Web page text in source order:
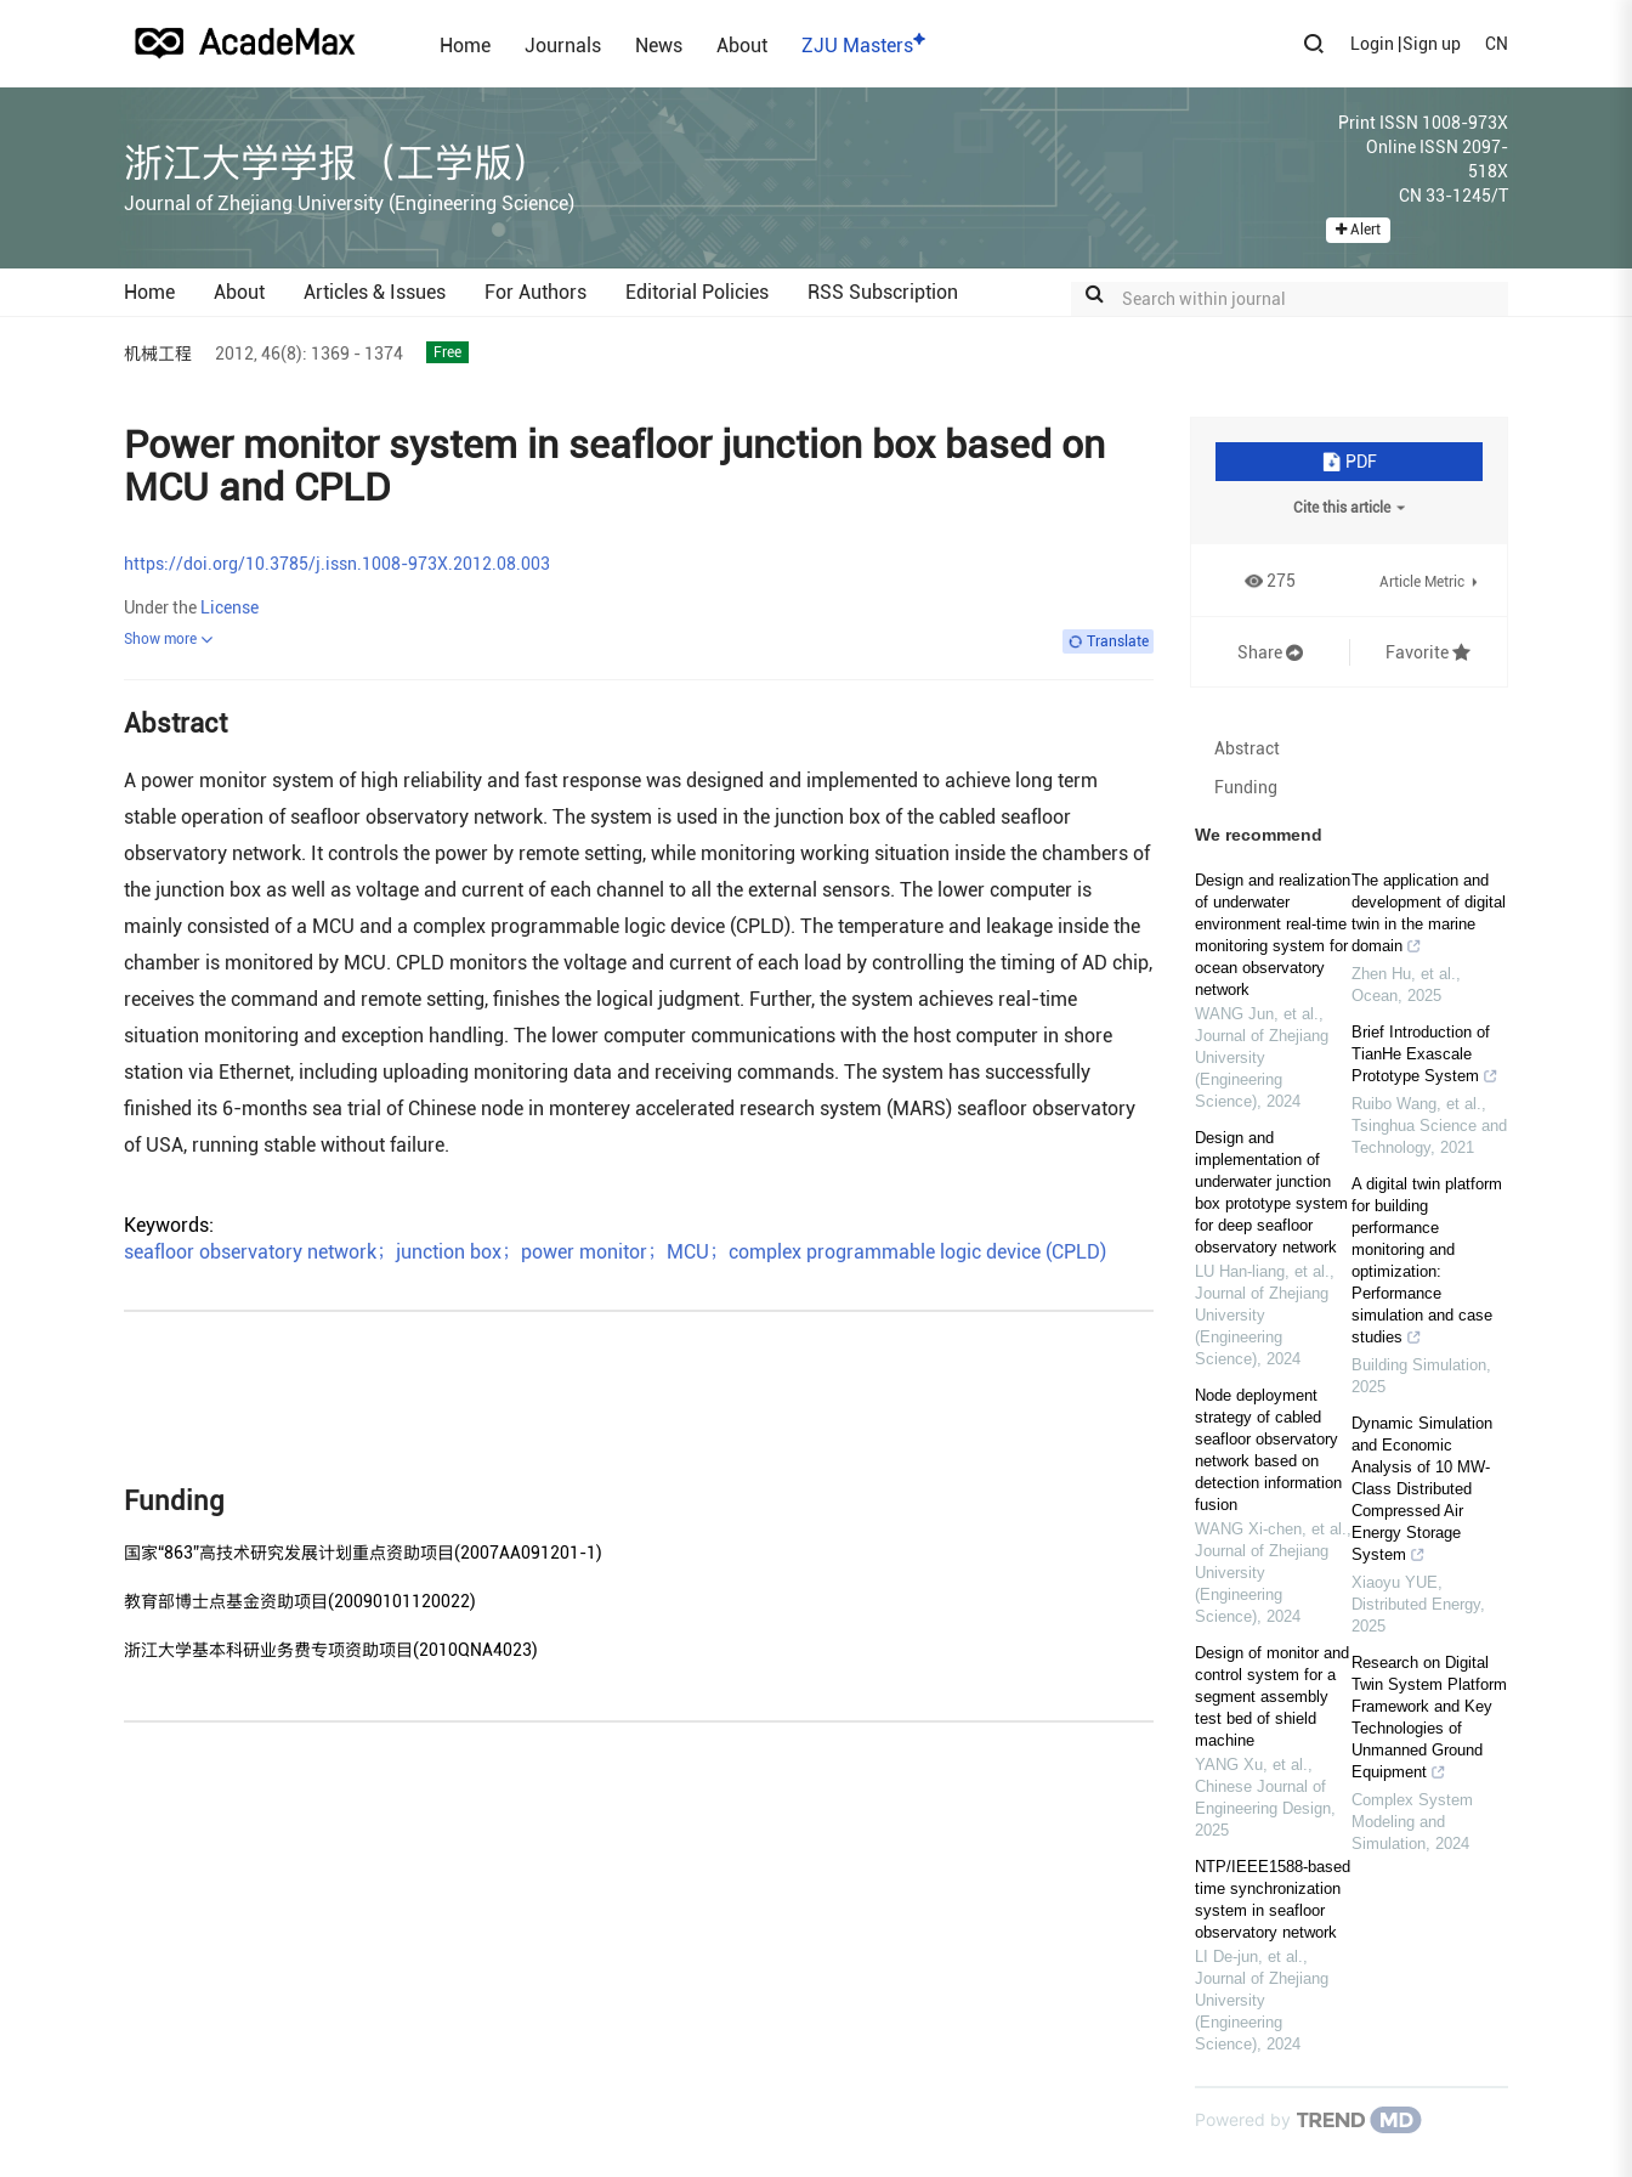
Home Journals News About ZJU Masters Login Sign up CN
浙江大学学报（工学版）
Journal of Zhejiang University (Engineering Science)
Print ISSN 1008-973X
Online ISSN 2097-
518X
CN 33-1245/T
Alert
Home About Articles & Issues For Authors Editorial Policies RSS Subscription
机械工程 2012, 46(8): 1369 - 1374 Free
Power monitor system in seafloor junction box based on
MCU and CPLD
https://doi.org/10.3785/j.issn.1008-973X.2012.08.003
Under the License
Show more Translate
Abstract
A power monitor system of high reliability and fast response was designed and implemented to achieve long term
stable operation of seafloor observatory network. The system is used in the junction box of the cabled seafloor
observatory network. It controls the power by remote setting, while monitoring working situation inside the chambers of
the junction box as well as voltage and current of each channel to all the external sensors. The lower computer is
mainly consisted of a MCU and a complex programmable logic device (CPLD). The temperature and leakage inside the
chamber is monitored by MCU. CPLD monitors the voltage and current of each load by controlling the timing of AD chip,
receives the command and remote setting, finishes the logical judgment. Further, the system achieves real-time
situation monitoring and exception handling. The lower computer communications with the host computer in shore
station via Ethernet, including uploading monitoring data and receiving commands. The system has successfully
finished its 6-months sea trial of Chinese node in monterey accelerated research system (MARS) seafloor observatory
of USA, running stable without failure.
Keywords:
seafloor observatory network； junction box； power monitor； MCU ； complex programmable logic device (CPLD)
Funding
国家“863”高技术研究发展计划重点资助项目(2007AA091201-1)
教育部博士点基金资助项目(20090101120022)
浙江大学基本科研业务费专项资助项目(2010QNA4023)
PDF
Cite this article
275 Article Metric
Share Favorite
Abstract
Funding
We recommend
Design and realization
of underwater
environment real-time
monitoring system for
ocean observatory
network
WANG Jun, et al.,
Journal of Zhejiang
University
(Engineering
Science), 2024
Design and
implementation of
underwater junction
box prototype system
for deep seafloor
observatory network
LU Han-liang, et al.,
Journal of Zhejiang
University
(Engineering
Science), 2024
Node deployment
strategy of cabled
seafloor observatory
network based on
detection information
fusion
WANG Xi-chen, et al.,
Journal of Zhejiang
University
(Engineering
Science), 2024
Design of monitor and
control system for a
segment assembly
test bed of shield
machine
YANG Xu, et al.,
Chinese Journal of
Engineering Design,
2025
NTP/IEEE1588-based
time synchronization
system in seafloor
observatory network
LI De-jun, et al.,
Journal of Zhejiang
University
(Engineering
Science), 2024
The application and
development of digital
twin in the marine
domain
Zhen Hu, et al.,
Ocean, 2025
Brief Introduction of
TianHe Exascale
Prototype System
Ruibo Wang, et al.,
Tsinghua Science and
Technology, 2021
A digital twin platform
for building
performance
monitoring and
optimization:
Performance
simulation and case
studies
Building Simulation,
2025
Dynamic Simulation
and Economic
Analysis of 10 MW-
Class Distributed
Compressed Air
Energy Storage
System
Xiaoyu YUE,
Distributed Energy,
2025
Research on Digital
Twin System Platform
Framework and Key
Technologies of
Unmanned Ground
Equipment
Complex System
Modeling and
Simulation, 2024
Powered by